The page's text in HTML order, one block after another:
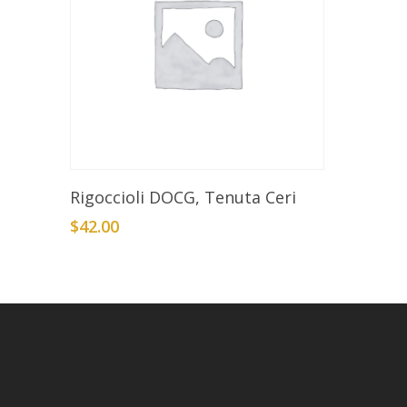
Add To Cart
Rigoccioli DOCG, Tenuta Ceri
$42.00